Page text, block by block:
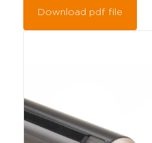
Download pdf file